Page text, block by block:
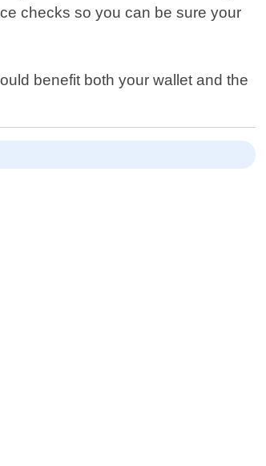
checks so you can be sure your
benefit both your wallet and the